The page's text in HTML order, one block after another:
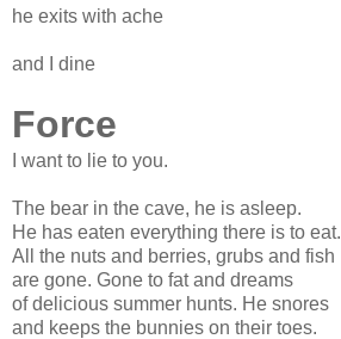
he exits with ache
and I dine
Force
I want to lie to you.
The bear in the cave, he is asleep.
He has eaten everything there is to eat.
All the nuts and berries, grubs and fish
are gone. Gone to fat and dreams
of delicious summer hunts. He snores
and keeps the bunnies on their toes.